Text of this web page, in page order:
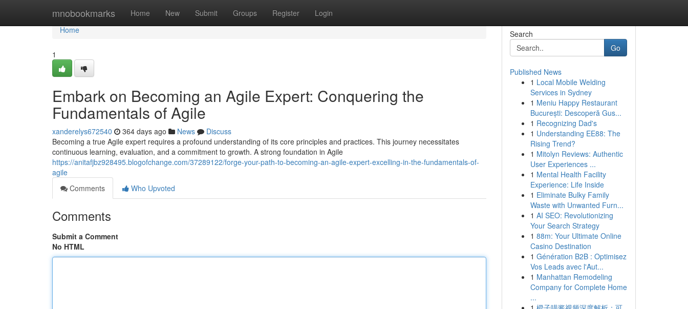
mnobookmarks Home New Submit Groups Register Login
Home
Home
1
Embark on Becoming an Agile Expert: Conquering the
Fundamentals of Agile
xanderelys672540 364 days ago News
Discuss
Becoming a true Agile expert requires a profound understanding of its core principles and practices. This journey necessitates
continuous learning, evaluation, and a commitment to growth. A strong foundation in Agile
https://anitafjbz928495.blogofchange.com/37289122/forge-your-path-to-becoming-an-agile-expert-excelling-in-the-fundamentals-of-
agile
Comments
Who Upvoted
Comments
Submit a Comment
No HTML
Search
Go
Published News
1 Local Mobile Welding
Services in Sydney
1 Meniu Happy Restaurant
București: Descoperă Gus...
1 Recognizing Dad's
1 Understanding EE88: The
Rising Trend?
1 Mitolyn Reviews: Authentic
User Experiences ...
1 Mental Health Facility
Experience: Life Inside
1 Eliminate Bulky Family
Waste with Unwanted Furn...
1 AI SEO: Revolutionizing
Your Search Strategy
1 88m: Your Ultimate Online
Casino Destination
1 Génération B2B : Optimisez
Vos Leads avec l'Aut...
1 Manhattan Remodeling
Company for Complete Home
...